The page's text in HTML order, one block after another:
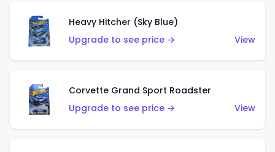
Heavy Hitcher (Sky Blue)
Upgrade to see price →
View
Corvette Grand Sport Roadster
Upgrade to see price →
View